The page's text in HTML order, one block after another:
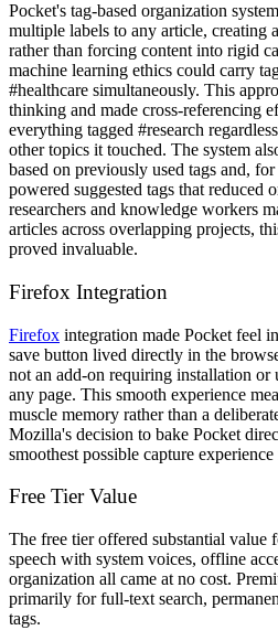
Pocket's tag-based organization
multiple labels to any article, creating
rather than forcing content into rigid
machine learning ethics could carry
#healthcare simultaneously. This
thinking and made cross-referencing
everything tagged #research
other topics it touched. The system
based on previously used tags and,
powered suggested tags that reduced
researchers and knowledge workers
articles across overlapping projects,
proved invaluable.
Firefox Integration
Firefox integration made Pocket feel
save button lived directly in the
not an add-on requiring installation or
any page. This smooth experience
muscle memory rather than a
Mozilla's decision to bake Pocket
smoothest possible capture
Free Tier Value
The free tier offered substantial value
speech with system voices, offline
organization all came at no cost.
primarily for full-text search,
tags.